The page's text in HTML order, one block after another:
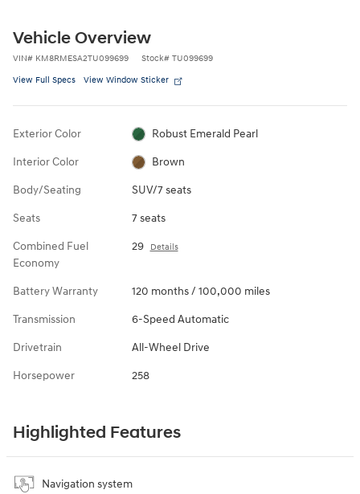
Vehicle Overview
VIN# KM8RMESA2TU099699 Stock# TU099699
View Full Specs View Window Sticker
Exterior Color Robust Emerald Pearl
Interior Color Brown
Body/Seating SUV/7 seats
Seats 7 seats
Combined Fuel
Economy
29 Details
Battery Warranty 120 months / 100,000 miles
Transmission 6-Speed Automatic
Drivetrain All-Wheel Drive
Horsepower 258
Highlighted Features
Navigation system